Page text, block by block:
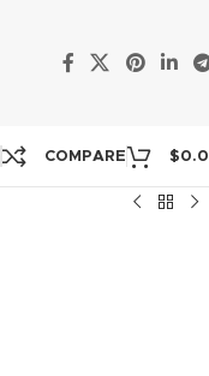
COMPARE $